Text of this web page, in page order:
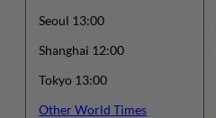
Seoul 13:00
Shanghai 12:00
Tokyo 13:00
Other World Times